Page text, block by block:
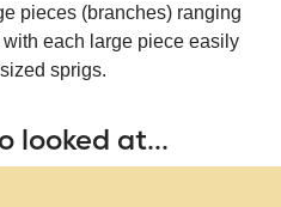
pieces (branches) ranging
each large piece easily
sprigs.
looked at...